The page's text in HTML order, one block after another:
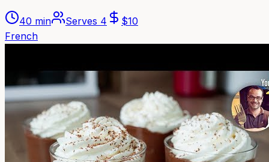
40 min Serves 4 $10
French